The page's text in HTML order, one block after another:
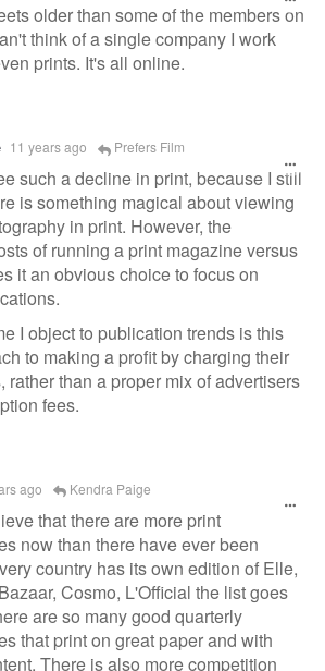
older than some of the members on
think of a single company I work
prints. It's all online.
11 years ago Prefers Film
such a decline in print, because I still
is something magical about viewing
in print. However, the
of running a print magazine versus
it an obvious choice to focus on
I object to publication trends is this
to making a profit by charging their
rather than a proper mix of advertisers
fees.
ago Kendra Paige
that there are more print
now than there have ever been
country has its own edition of Elle,
Cosmo, L'Official the list goes
are so many good quarterly
that print on great paper and with
There is also more competition